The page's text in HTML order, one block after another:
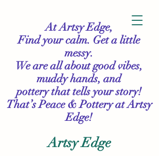
At Artsy Edge,
Find your calm. Get a little
messy.
We are all about good vibes,
muddy hands, and
pottery that tells your story!
That’s Peace & Potteryat Artsy
Edge!
Artsy Edge